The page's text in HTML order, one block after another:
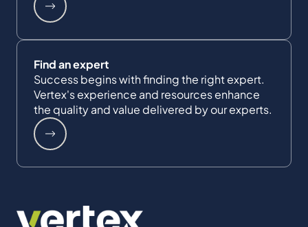
Find an expert
Success begins with finding the right expert.
Vertex's experience and resources enhance
the quality and value delivered by our experts.